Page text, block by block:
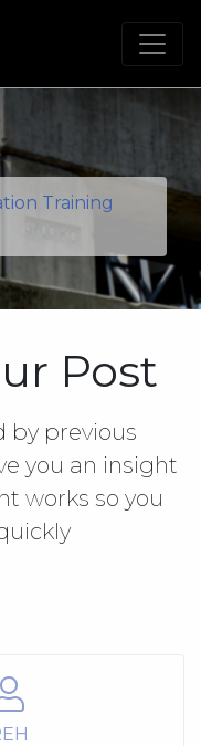
Training
Post
by previous
you an insight
works so you